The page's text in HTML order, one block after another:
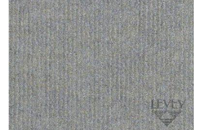
your
category
(e.g.
wallcovering)
jump
right
with
search
(above).
Give
us